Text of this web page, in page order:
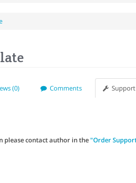
(0) Comments Support
please contact author in the"Order